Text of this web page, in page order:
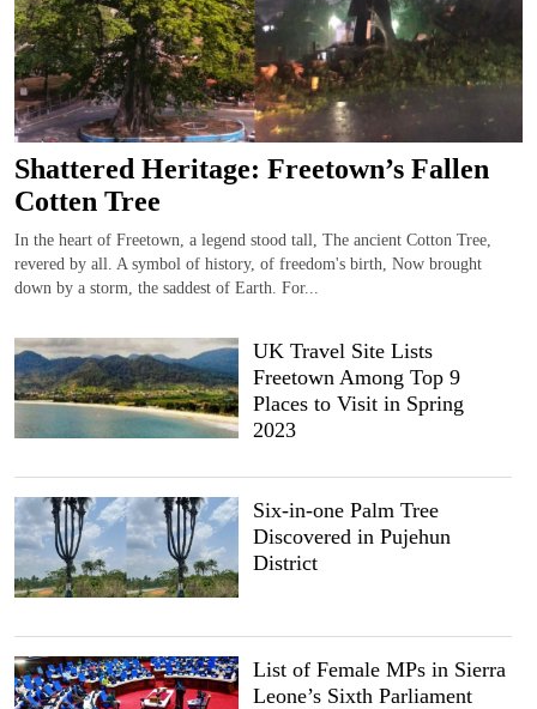
Shattered Heritage: Freetown’s Fallen
Cotten Tree
In the heart of Freetown, a legend stood tall, The ancient Cotton Tree,
revered by all. A symbol of history, of freedom's birth, Now brought
down by a storm, the saddest of Earth. For...
UK Travel Site Lists
Freetown Among Top 9
Places to Visit in Spring
2023
Six-in-one Palm Tree
Discovered in Pujehun
District
List of Female MPs in Sierra
Leone’s Sixth Parliament